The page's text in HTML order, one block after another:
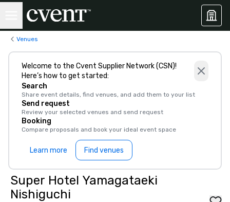
Venues
Welcome to the Cvent Supplier Network (CSN)!
Here’s how to get started:
Search
Share event details, find venues, and add them to your list
Send request
Review your selected venues and send request
Booking
Compare proposals and book your ideal event space
Learn more Find venues
Super Hotel Yamagataeki
Nishiguchi